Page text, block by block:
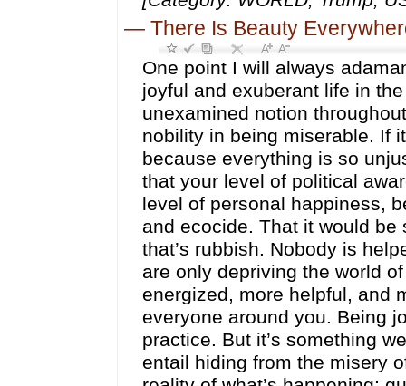
— There Is Beauty
One point I will always
joyful and exuberant life in
unexamined notion
nobility in being miserable. If
because everything is so
that your level of political
level of personal happiness,
and ecocide. That it would
that’s rubbish. Nobody is
are only depriving the world
energized, more helpful, and
everyone around you. Being
practice. But it’s something
entail hiding from the misery